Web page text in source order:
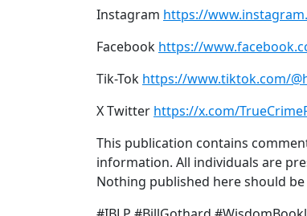
Instagram https://
Facebook https://
Tik-Tok https://www.tiktok.com/
X Twitter https://x.com/
This publication contains
information. All individuals are
Nothing published here should